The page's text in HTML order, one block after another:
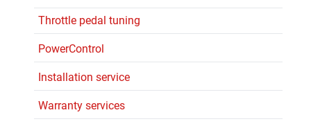
Throttle pedal tuning
PowerControl
Installation service
Warranty services